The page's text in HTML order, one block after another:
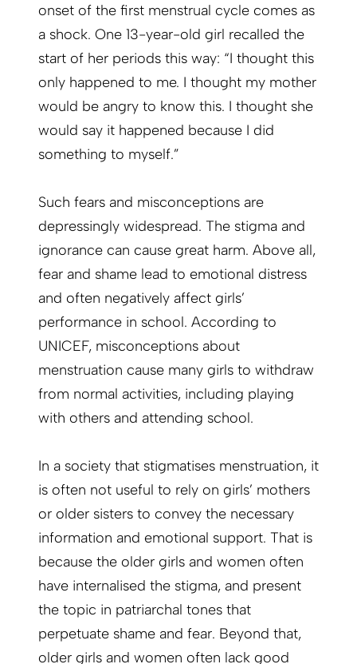
onset of the first menstrual cycle comes as
a shock. One 13-year-old girl recalled the
start of her periods this way: “I thought this
only happened to me. I thought my mother
would be angry to know this. I thought she
would say it happened because I did
something to myself.”
Such fears and misconceptions are
depressingly widespread. The stigma and
ignorance can cause great harm. Above all,
fear and shame lead to emotional distress
and often negatively affect girls’
performance in school. According to
UNICEF, misconceptions about
menstruation cause many girls to withdraw
from normal activities, including playing
with others and attending school.
In a society that stigmatises menstruation, it
is often not useful to rely on girls’ mothers
or older sisters to convey the necessary
information and emotional support. That is
because the older girls and women often
have internalised the stigma, and present
the topic in patriarchal tones that
perpetuate shame and fear. Beyond that,
older girls and women often lack good